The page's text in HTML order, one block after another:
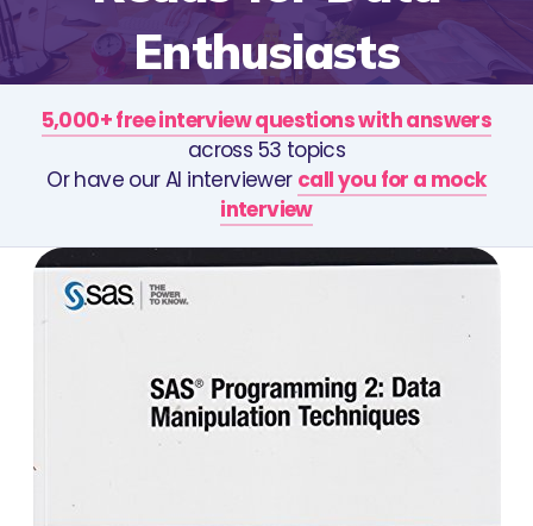
Enthusiasts
5,000+ free interview questions with answers
across 53 topics
Or have our AI interviewer call you for a mock
interview